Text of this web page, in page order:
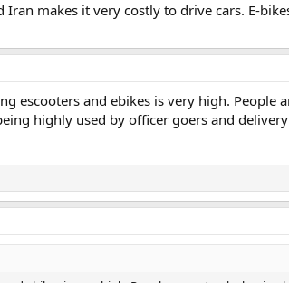
makes it very costly to drive cars. E-
escooters and ebikes is very high. People
highly used by officer goers and